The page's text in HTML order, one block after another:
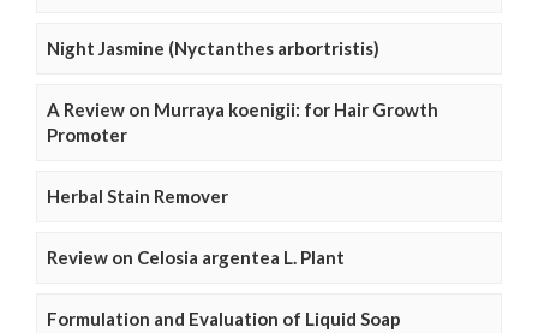
Night Jasmine (Nyctanthes arbortristis)
A Review on Murraya koenigii: for Hair Growth
Promoter
Herbal Stain Remover
Review on Celosia argentea L. Plant
Formulation and Evaluation of Liquid Soap